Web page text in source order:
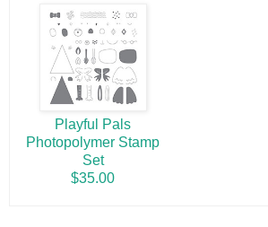
Playful Pals
Photopolymer Stamp
Set
$35.00